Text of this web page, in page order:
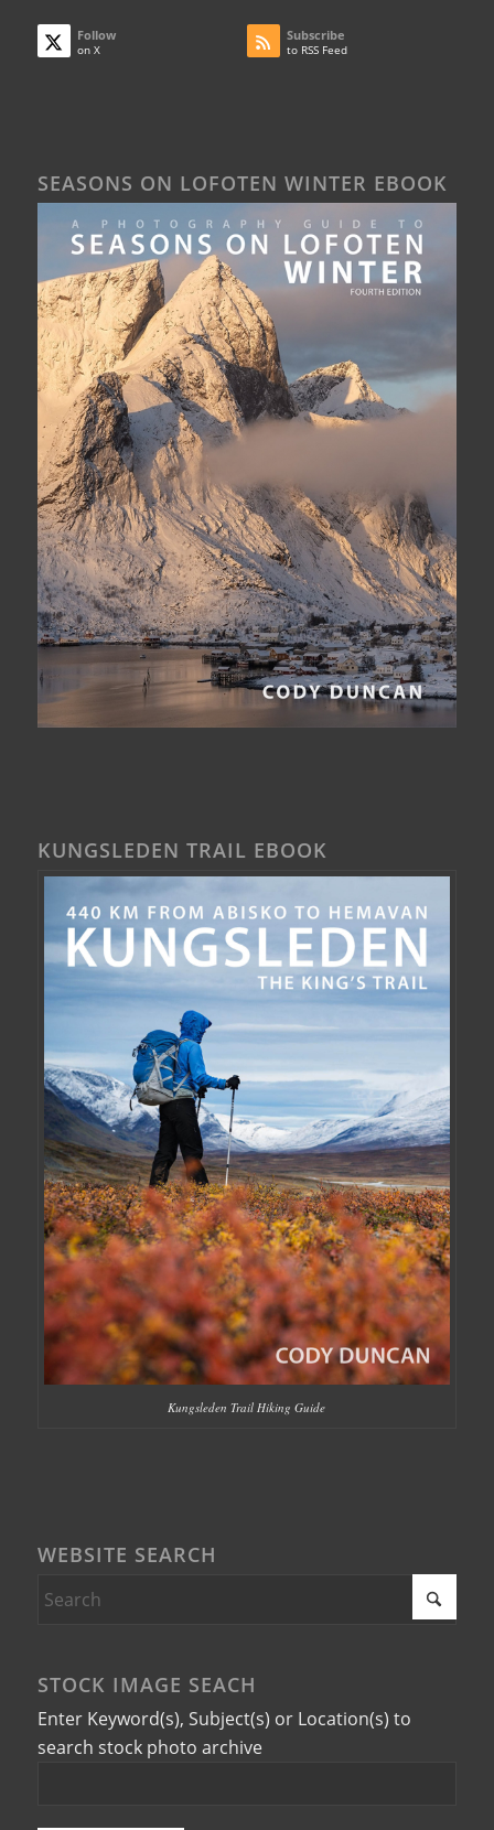
Follow
on X
Subscribe
to RSS Feed
SEASONS ON LOFOTEN WINTER EBOOK
KUNGSLEDEN TRAIL EBOOK
Kungsleden Trail Hiking Guide
WEBSITE SEARCH
STOCK IMAGE SEACH
Enter Keyword(s), Subject(s) or Location(s) to
search stock photo archive